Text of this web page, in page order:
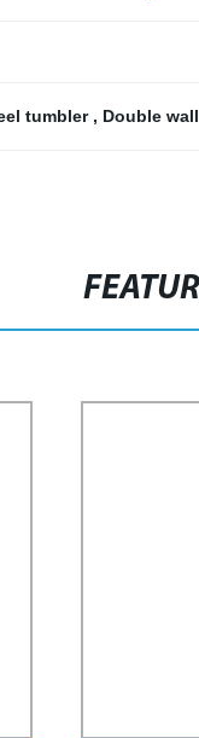
tumbler , Double